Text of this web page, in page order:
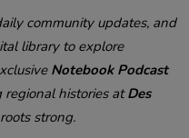
community updates, and
library to explore
Notebook Podcast
regional histories atDes
strong.